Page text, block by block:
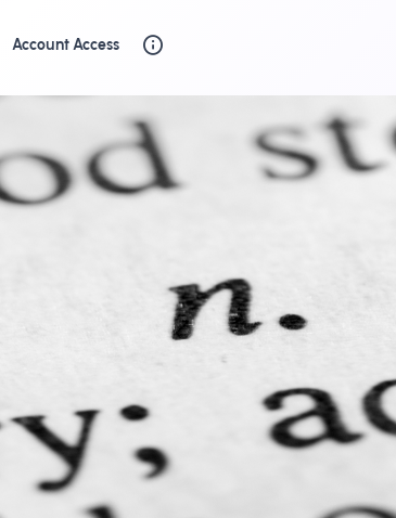
Account Access